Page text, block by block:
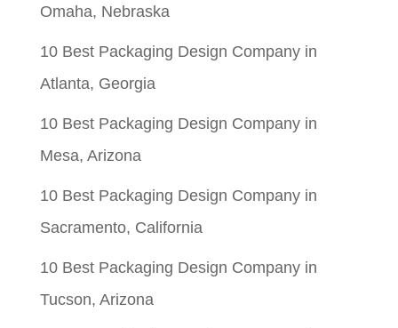
Omaha, Nebraska
10 Best Packaging Design Company in
Atlanta, Georgia
10 Best Packaging Design Company in
Mesa, Arizona
10 Best Packaging Design Company in
Sacramento, California
10 Best Packaging Design Company in
Tucson, Arizona